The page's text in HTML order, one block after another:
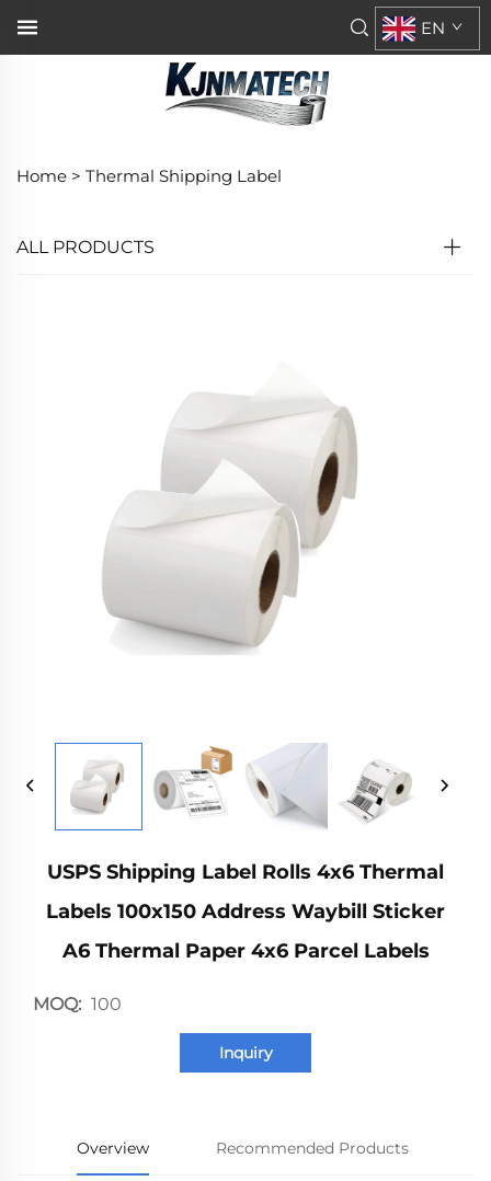
EN
Home > Thermal Shipping Label
ALL PRODUCTS
USPS Shipping Label Rolls 4x6 Thermal
Labels 100x150 Address Waybill Sticker
A6 Thermal Paper 4x6 Parcel Labels
MOQ: 100
Inquiry
Overview Recommended Products